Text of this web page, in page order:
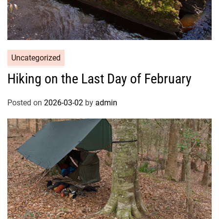
Uncategorized
Hiking on the Last Day of February
Posted on 2026-03-02 by admin